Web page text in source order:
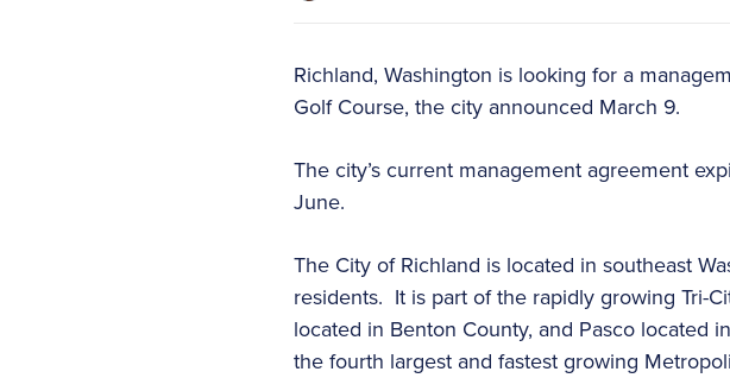
Richland, Washington is looking for a
Golf Course, the city announced March 9.
The city’s current management agreement
June.
The City of Richland is located in southeast
residents. It is part of the rapidly growing Tri-
located in Benton County, and Pasco located
the fourth largest and fastest growing